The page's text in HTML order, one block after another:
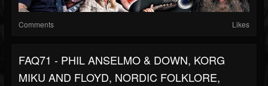
Comments Likes
FAQ71 - PHIL ANSELMO & DOWN, KORG
MIKU AND FLOYD, NORDIC FOLKLORE,